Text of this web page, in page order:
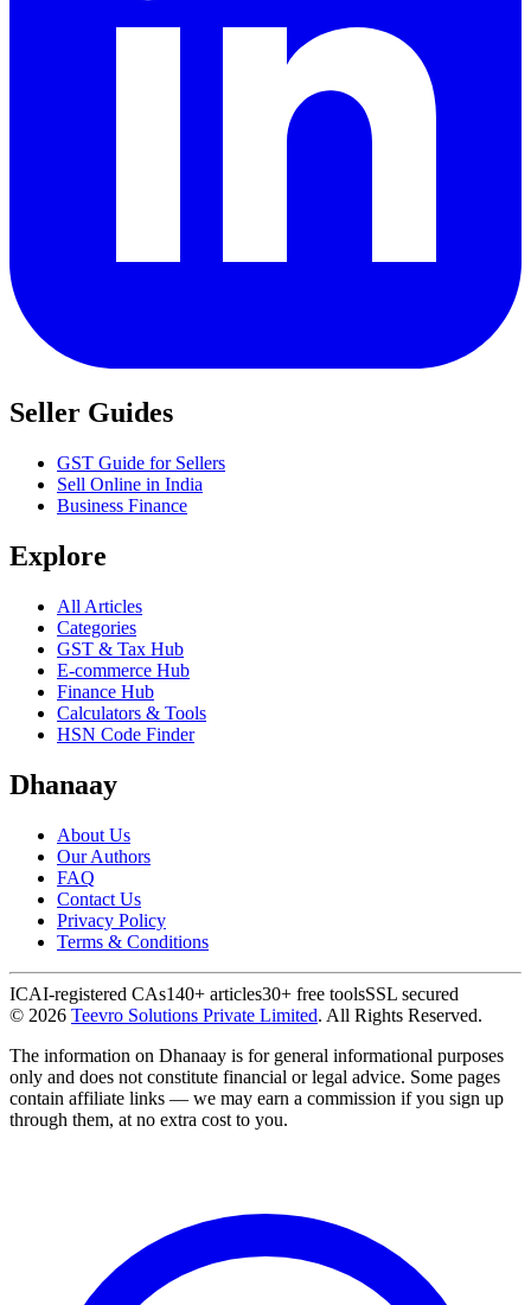
Seller Guides
GST Guide for Sellers
Sell Online in India
Business Finance
Explore
All Articles
Categories
GST & Tax Hub
E-commerce Hub
Finance Hub
Calculators & Tools
HSN Code Finder
Dhanaay
About Us
Our Authors
FAQ
Contact Us
Privacy Policy
Terms & Conditions
ICAI-registered CAs140+ articles30+ free toolsSSL secured
© 2026 Teevro Solutions Private Limited. All Rights Reserved.
The information on Dhanaay is for general informational purposes
only and does not constitute financial or legal advice. Some pages
contain affiliate links — we may earn a commission if you sign up
through them, at no extra cost to you.